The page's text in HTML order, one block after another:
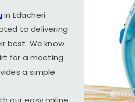
in Edacheri
to delivering
best. We know
for a meeting
a simple